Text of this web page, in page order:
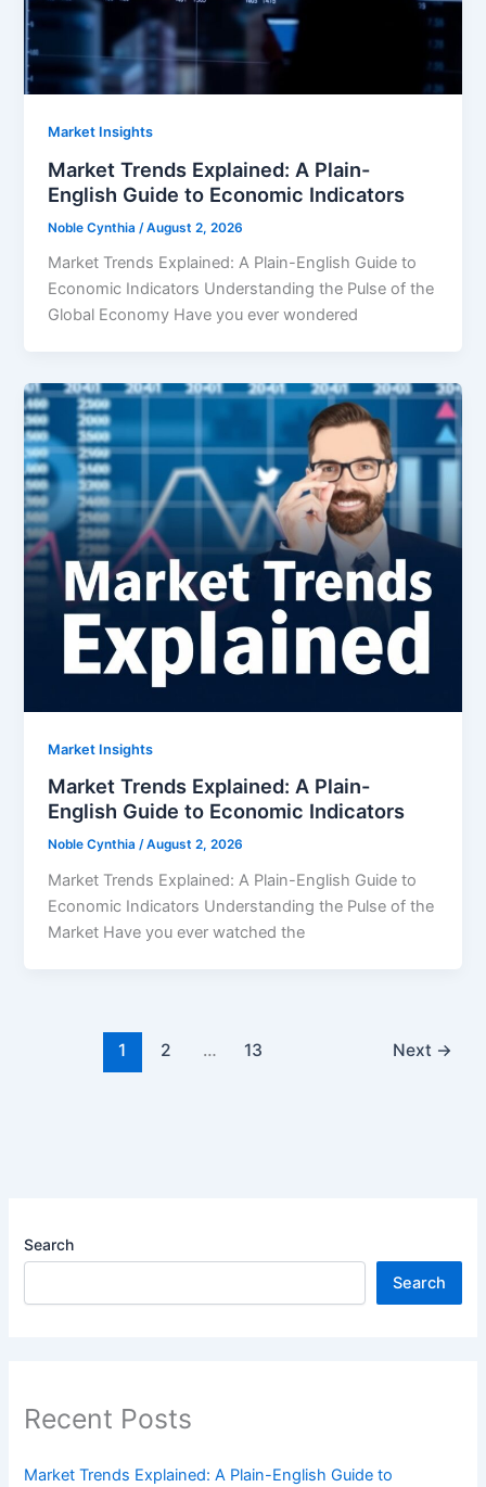
Market Insights
Market Trends Explained: A Plain-
English Guide to Economic Indicators
Noble Cynthia /August 2, 2026
Market Trends Explained: A Plain-English Guide to
Economic Indicators Understanding the Pulse of the
Global Economy Have you ever wondered
Market Insights
Market Trends Explained: A Plain-
English Guide to Economic Indicators
Noble Cynthia/August 2, 2026
Market Trends Explained: A Plain-English Guide to
Economic Indicators Understanding the Pulse of the
Market Have you ever watched the
1 2 … 13 Next →
Search
Search
Recent Posts
Market Trends Explained: A Plain-English Guide to